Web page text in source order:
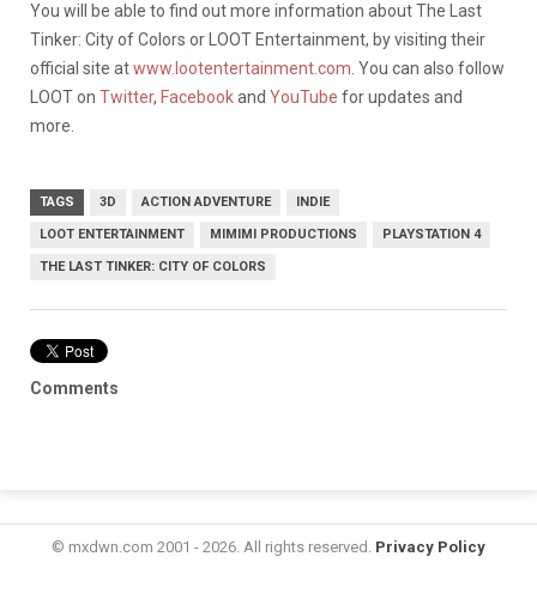
You will be able to find out more information about The Last
Tinker: City of Colors or LOOT Entertainment, by visiting their
official site atwww.lootentertainment.com. You can also follow
LOOT on Twitter, Facebookand YouTube for updates and
more.
TAGS 3D ACTION ADVENTURE INDIE
LOOT ENTERTAINMENT MIMIMI PRODUCTIONS PLAYSTATION 4
THE LAST TINKER: CITY OF COLORS
Comments
© mxdwn.com 2001 - 2026. All rights reserved. Privacy Policy